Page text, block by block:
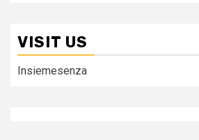
VISIT US
Insiemesenza